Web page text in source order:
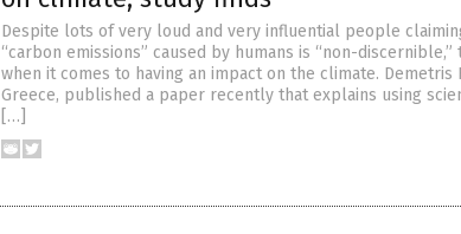
Despite lots of very loud and very influential people
“carbon emissions” caused by humans is “non-
when it comes to having an impact on the climate. Demetris
Greece, published a paper recently that explains using
[…]